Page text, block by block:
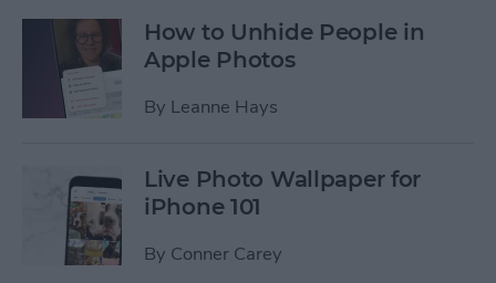
How to Unhide People in
Apple Photos
By Leanne Hays
Live Photo Wallpaper for
iPhone 101
By Conner Carey